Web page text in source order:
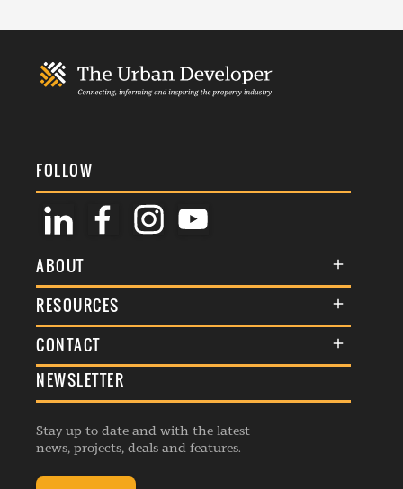
FOLLOW
ABOUT
About Us
Membership
Awards
Events
Listings
RESOURCES
Terms & Conditions
Commenting Policy
Republishing Guidelines
Editorial Charter
Complaints Handling Policy
CONTACT
General Enquiries
Advertise
Contribution Enquiry
NEWSLETTER
Stay up to date and with the latest
news, projects, deals and features.